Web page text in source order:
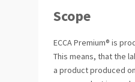
Scope
ECCA Premium® is
This means, that the
a product produced